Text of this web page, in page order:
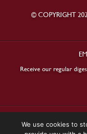
© COPYRIGHT
Receive our regular
We use cookies to